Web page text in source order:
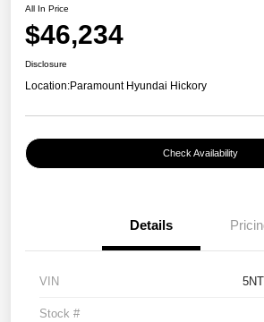
All In Price
$46,234
Disclosure
Location:Paramount Hyundai Hickory
Check Availability
Details
VIN
Stock #